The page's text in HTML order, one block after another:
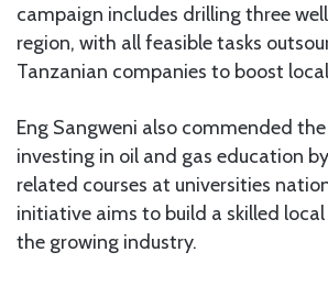
campaign includes drilling three
region, with all feasible tasks
Tanzanian companies to boost
Eng Sangweni also commended
investing in oil and gas education
related courses at universities
initiative aims to build a skilled
the growing industry.